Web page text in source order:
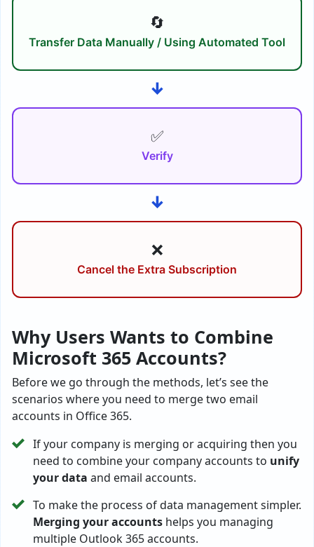
🔄
Transfer Data Manually / Using Automated Tool
↓
✅
Verify
↓
❌
Cancel the Extra Subscription
Why Users Wants to Combine
Microsoft 365 Accounts?
Before we go through the methods, let’s see the
scenarios where you need to merge two email
accounts in Office 365.
If your company is merging or acquiring then you
need to combine your company accounts to unify
your data and email accounts.
To make the process of data management simpler.
Merging your accounts helps you managing
multiple Outlook 365 accounts.